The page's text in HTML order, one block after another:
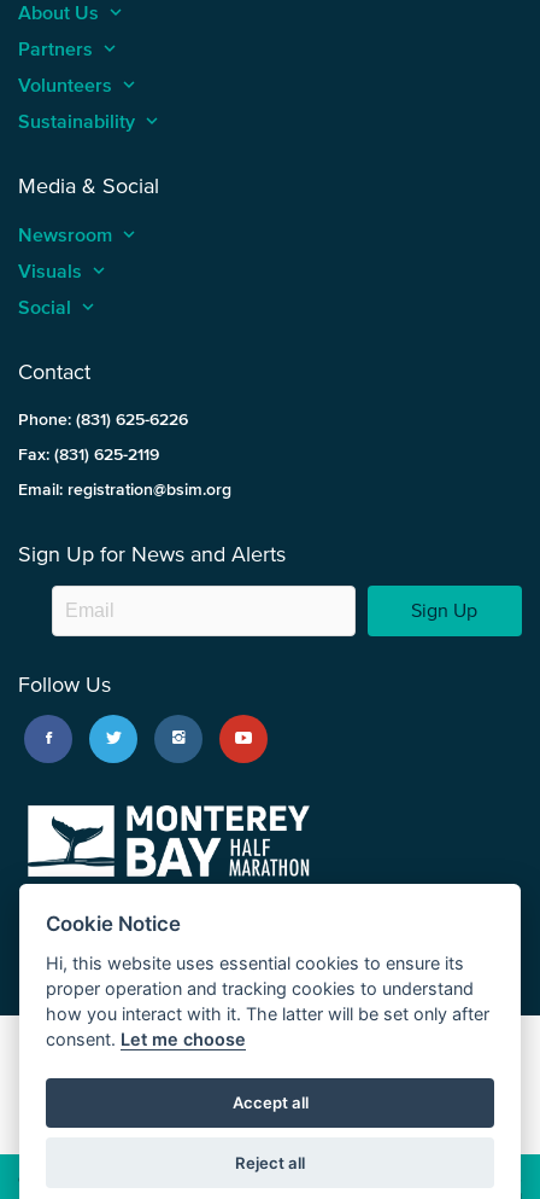
About Us keyboard_arrow_up
Partners keyboard_arrow_up
Volunteers keyboard_arrow_up
Sustainability keyboard_arrow_up
Media & Social
Newsroom keyboard_arrow_up
Visuals keyboard_arrow_up
Social keyboard_arrow_up
Contact
Phone: (831) 625-6226
Fax: (831) 625-2119
Email: registration@bsim.org
Sign Up for News and Alerts
Sign Up
Follow Us
Big Sur Marathon
Palo Corona Cross-Country Trail
JUST RUN
© 2026 Big Sur Marathon Foundation
California
Cookie Notice
Hi, this website uses essential cookies to ensure its
proper operation and tracking cookies to understand
how you interact with it. The latter will be set only after
consent. Let me choose
Accept all
Reject all